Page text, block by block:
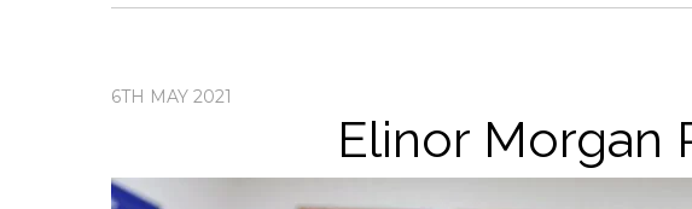
6TH MAY 2021
Elinor Morgan